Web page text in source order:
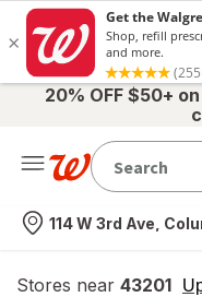
20% OFF $50+
Nearest store
114 W 3rd Ave,
Stores near 43201